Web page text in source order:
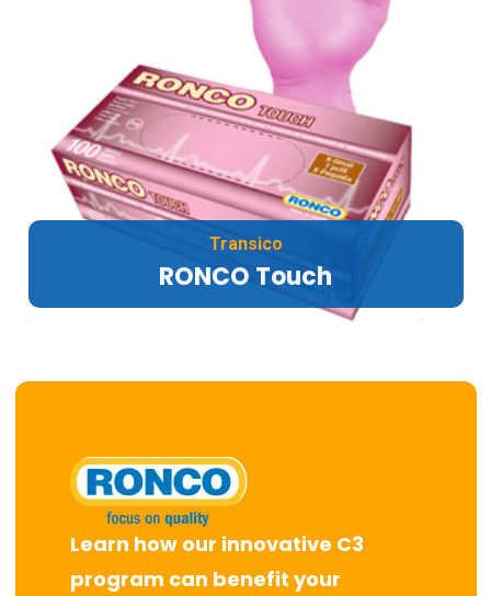
Transico
RONCO Touch
Learn how our innovative C3
program can benefit your